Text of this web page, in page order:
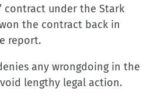
contract under the Stark
the contract back in
report.
any wrongdoing in the
lengthy legal action.